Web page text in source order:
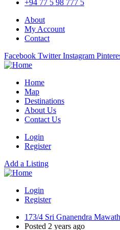
+94 77 5 98 777 5
About
My Account
Contact
Facebook Twitter Instagram
Home
Map
Destinations
About Us
Contact Us
Login
Register
Add a Listing
Login
Register
173/4 Sri Gnanendra
Posted 2 years ago